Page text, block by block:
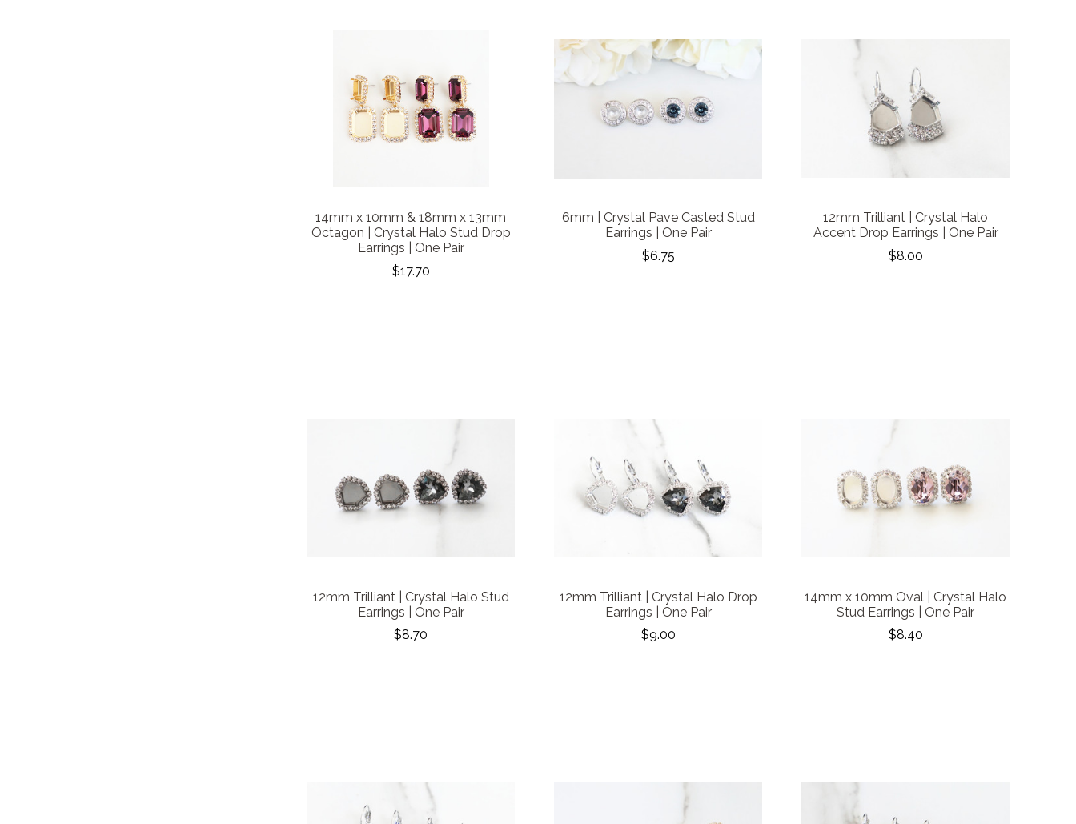
14mm x 10mm & 18mm x 13mm
Octagon | Crystal Halo Stud Drop
Earrings | One Pair
$17.70
6mm | Crystal Pave Casted Stud
Earrings | One Pair
$6.75
12mm Trilliant | Crystal Halo
Accent Drop Earrings | One Pair
$8.00
12mm Trilliant | Crystal Halo Stud
Earrings | One Pair
$8.70
12mm Trilliant | Crystal Halo Drop
Earrings | One Pair
$9.00
14mm x 10mm Oval | Crystal Halo
Stud Earrings | One Pair
$8.40